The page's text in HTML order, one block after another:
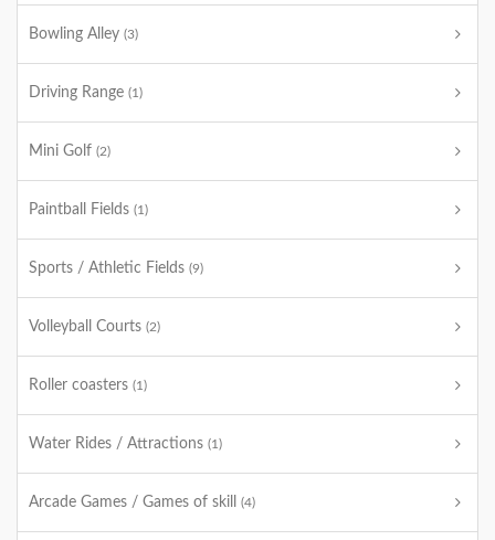
Bowling Alley (3)
Driving Range (1)
Mini Golf (2)
Paintball Fields (1)
Sports / Athletic Fields (9)
Volleyball Courts (2)
Roller coasters (1)
Water Rides / Attractions (1)
Arcade Games / Games of skill (4)